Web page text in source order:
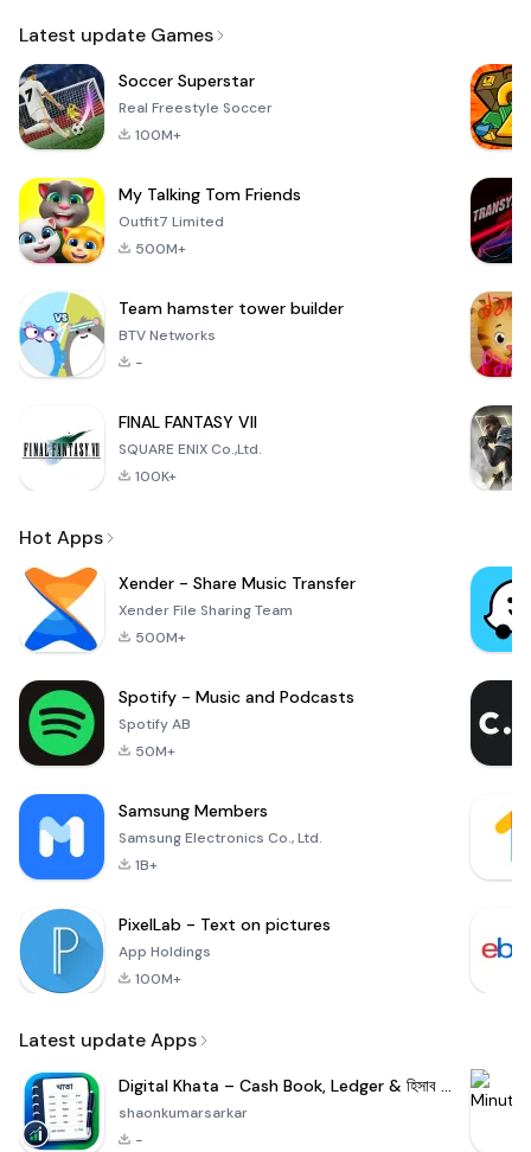
Latest update Games
Soccer Superstar
Real Freestyle Soccer
100M+
My Talking Tom Friends
Outfit7 Limited
500M+
Team hamster tower builder
BTV Networks
-
FINAL FANTASY VII
SQUARE ENIX Co.,Ltd.
100K+
Hot Apps
Xender - Share Music Transfer
Xender File Sharing Team
500M+
Spotify - Music and Podcasts
Spotify AB
50M+
Samsung Members
Samsung Electronics Co., Ltd.
1B+
PixelLab - Text on pictures
App Holdings
100M+
Latest update Apps
Digital Khata – Cash Book, Ledger & হিসাব খাতা
shaonkumarsarkar
-